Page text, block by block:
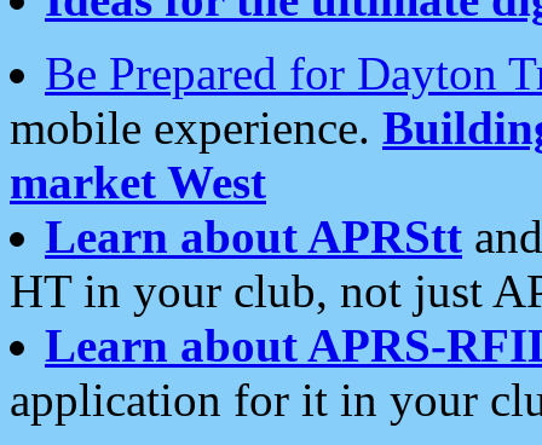
Be Prepared for Dayton
mobile experience.
market West
Learn about APRStt
HT in your club, not just
Learn about APRS-
application for it in your